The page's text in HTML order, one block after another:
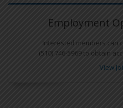
Employment
Interested members can
(510) 746-5969 to obtain
View